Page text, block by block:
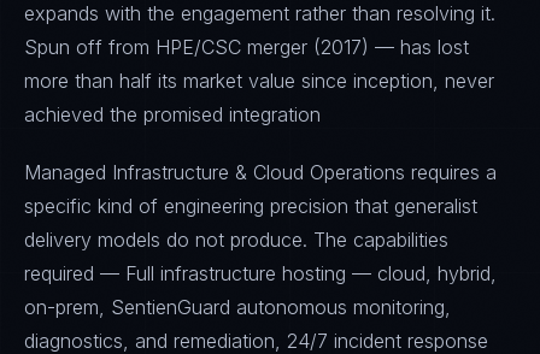
expands with the engagement rather than resolving it.
Spun off from HPE/CSC merger (2017) — has lost
more than half its market value since inception, never
achieved the promised integration
Managed Infrastructure & Cloud Operations requires a
specific kind of engineering precision that generalist
delivery models do not produce. The capabilities
required — Full infrastructure hosting — cloud, hybrid,
on-prem, SentienGuard autonomous monitoring,
diagnostics, and remediation, 24/7 incident response